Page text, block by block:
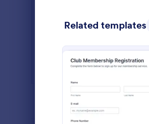
Related templates
:
Veterinary Service Forms
Web Design Forms
All Industries
PROFESSIONS